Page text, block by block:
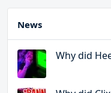
News
Why did